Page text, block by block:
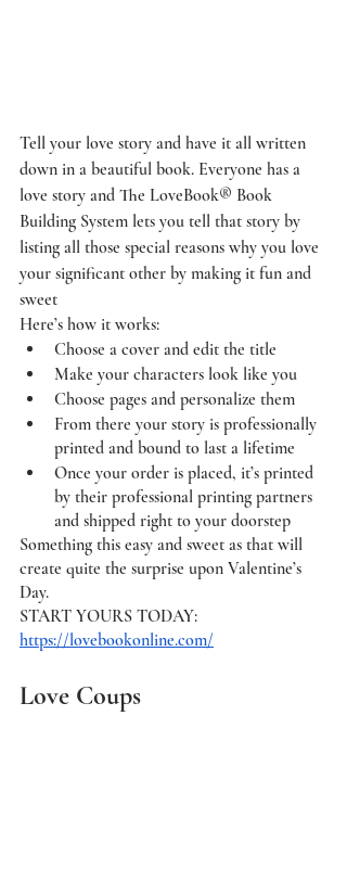
Tell your love story and have it all written
down in a beautiful book. Everyone has a
love story and The LoveBook® Book
Building System lets you tell that story by
listing all those special reasons why you love
your significant other by making it fun and
sweet
Here’s how it works:
Choose a cover and edit the title
Make your characters look like you
Choose pages and personalize them
From there your story is professionally
printed and bound to last a lifetime
Once your order is placed, it’s printed
by their professional printing partners
and shipped right to your doorstep
Something this easy and sweet as that will
create quite the surprise upon Valentine’s
Day.
START YOURS TODAY:
https://lovebookonline.com/
Love Coups